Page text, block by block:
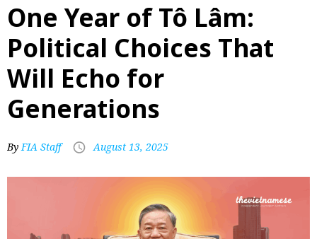
One Year of Tô Lâm:
Political Choices That
Will Echo for
Generations
ByFIA Staff August 13, 2025